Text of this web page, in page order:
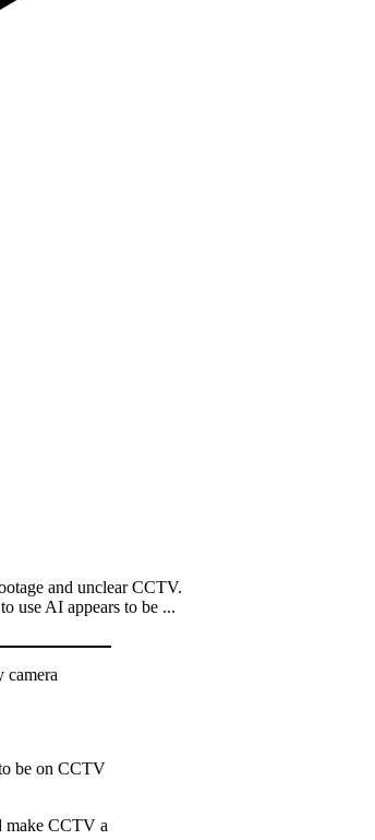
and unclear CCTV.
use AI appears to be ...
camera
be on CCTV
make CCTV a